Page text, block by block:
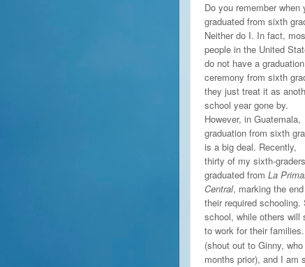
Do you remember when
graduated from sixth
Neither do I. In fact,
people in the United
do not have a graduation
ceremony from sixth
they just treat it as
school year gone by.
However, in Guatemala,
graduation from sixth
is a big deal. Recently,
thirty of my sixth-graders
graduated from La
Central, marking the
their required
school, while others will
to work for their
(shout out to Ginny,
months prior), and I am